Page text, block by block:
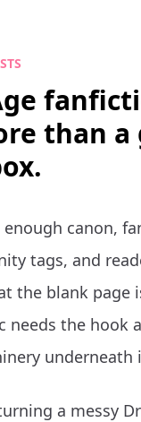
than a
enough canon,
tags, and
the blank page
needs the hook
underneath
a messy